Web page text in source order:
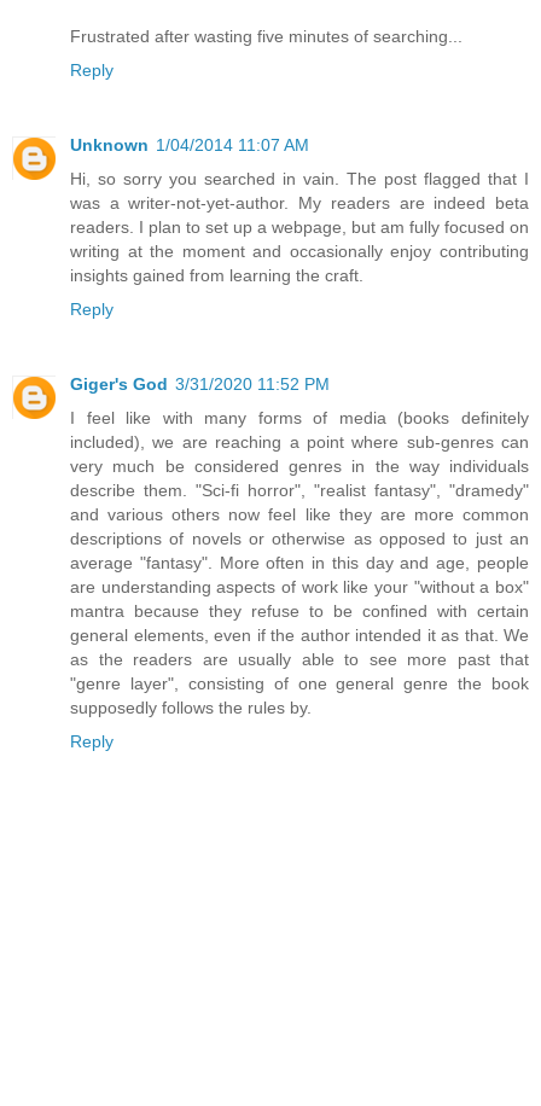
Frustrated after wasting five minutes of searching...
Reply
Unknown 1/04/2014 11:07 AM
Hi, so sorry you searched in vain. The post flagged that I
was a writer-not-yet-author. My readers are indeed beta
readers. I plan to set up a webpage, but am fully focused on
writing at the moment and occasionally enjoy contributing
insights gained from learning the craft.
Reply
Giger's God 3/31/2020 11:52 PM
I feel like with many forms of media (books definitely
included), we are reaching a point where sub-genres can
very much be considered genres in the way individuals
describe them. "Sci-fi horror", "realist fantasy", "dramedy"
and various others now feel like they are more common
descriptions of novels or otherwise as opposed to just an
average "fantasy". More often in this day and age, people
are understanding aspects of work like your "without a box"
mantra because they refuse to be confined with certain
general elements, even if the author intended it as that. We
as the readers are usually able to see more past that
"genre layer", consisting of one general genre the book
supposedly follows the rules by.
Reply